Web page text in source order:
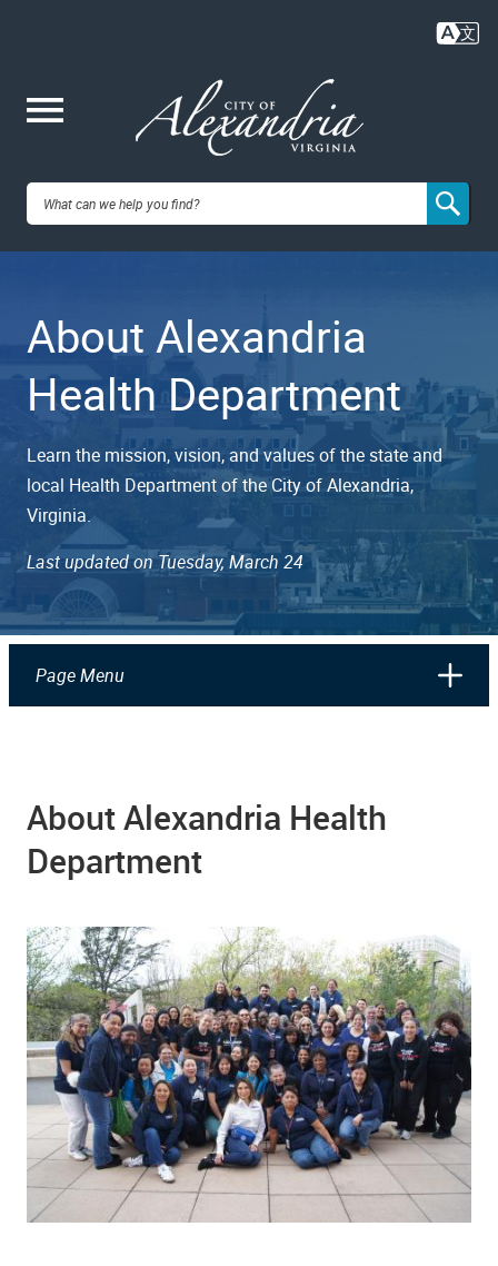
content
City of
VA
About Alexandria
Health Department
Learn the mission, vision, and values of the state and
local Health Department of the City of Alexandria,
Virginia.
Last updated on Tuesday, March 24
Page Menu
About Alexandria Health
Department